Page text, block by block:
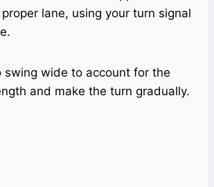
lane, using your turn signal
swing wide to account for the
and make the turn gradually.